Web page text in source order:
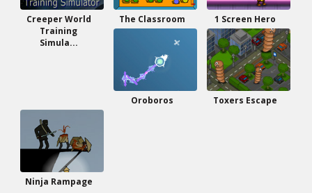
Creeper World
Training
Simula...
The Classroom 1 Screen Hero
Oroboros Toxers Escape
Ninja Rampage